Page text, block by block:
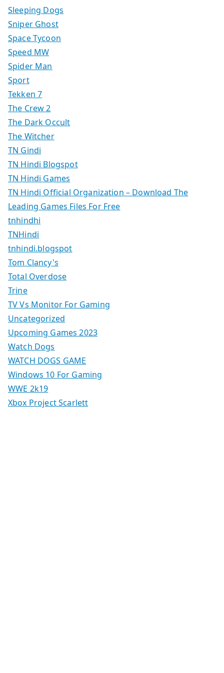
Sleeping Dogs
Sniper Ghost
Space Tycoon
Speed MW
Spider Man
Sport
Tekken 7
The Crew 2
The Dark Occult
The Witcher
TN Gindi
TN Hindi Blogspot
TN Hindi Games
TN Hindi Official Organization – Download The
Leading Games Files For Free
tnhindhi
TNHindi
tnhindi.blogspot
Tom Clancy's
Total Overdose
Trine
TV Vs Monitor For Gaming
Uncategorized
Upcoming Games 2023
Watch Dogs
WATCH DOGS GAME
Windows 10 For Gaming
WWE 2k19
Xbox Project Scarlett